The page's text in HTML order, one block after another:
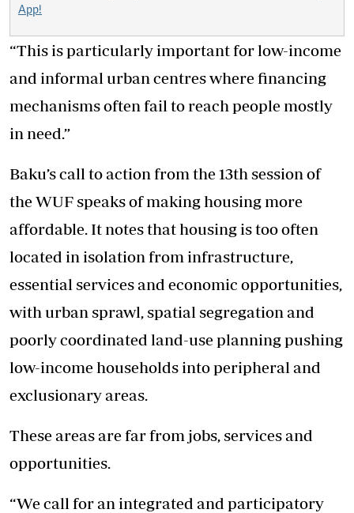
App!
“This is particularly important for low-income
and informal urban centres where financing
mechanisms often fail to reach people mostly
in need.”
Baku’s call to action from the 13th session of
the WUF speaks of making housing more
affordable. It notes that housing is too often
located in isolation from infrastructure,
essential services and economic opportunities,
with urban sprawl, spatial segregation and
poorly coordinated land-use planning pushing
low-income households into peripheral and
exclusionary areas.
These areas are far from jobs, services and
opportunities.
“We call for an integrated and participatory